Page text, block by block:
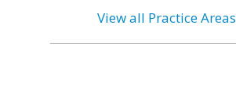
View all Practice Areas